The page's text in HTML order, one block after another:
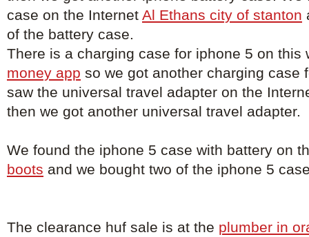
case on the Internet Al Ethans city of stanton
of the battery case.
There is a charging case for iphone 5 on this
money app so we got another charging case
saw the universal travel adapter on the
then we got another universal travel adapter.
We found the iphone 5 case with battery on
boots and we bought two of the iphone 5
The clearance huf sale is at the plumber in